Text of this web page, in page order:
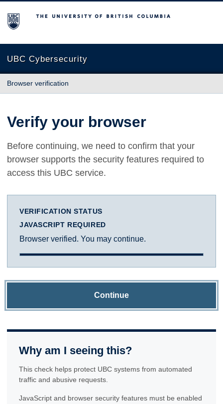
The University of British Columbia
UBC Cybersecurity
Browser verification
Verify your browser
Before continuing, we need to confirm that your
browser supports the security features required to
access this UBC service.
VERIFICATION STATUS
JAVASCRIPT REQUIRED
Browser verified. You may continue.
Continue
Why am I seeing this?
This check helps protect UBC systems from automated
traffic and abusive requests.
JavaScript and browser security features must be enabled